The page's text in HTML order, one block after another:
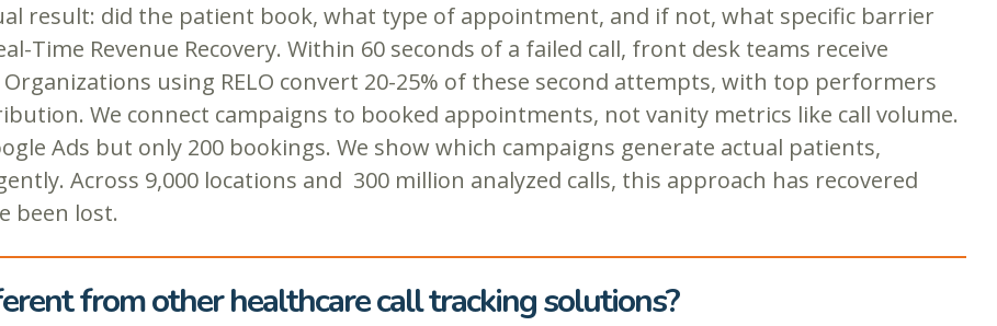
result: did the patient book, what type of appointment, and if not, what specific barrier
Time Revenue Recovery. Within 60 seconds of a failed call, front desk teams receive
using RELO convert 20-25% of these second attempts, with top performers
We connect campaigns to booked appointments, not vanity metrics like call volume.
Ads but only 200 bookings. We show which campaigns generate actual patients,
Across 9,000 locations and 300 million analyzed calls, this approach has recovered
been lost.
from other healthcare call tracking solutions?